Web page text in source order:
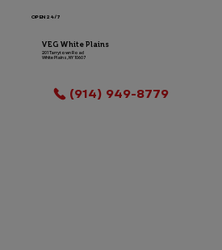
OPEN 24/7
VEG White Plains
201 Tarrytown Road
White Plains, NY 10607
(914) 949-8779